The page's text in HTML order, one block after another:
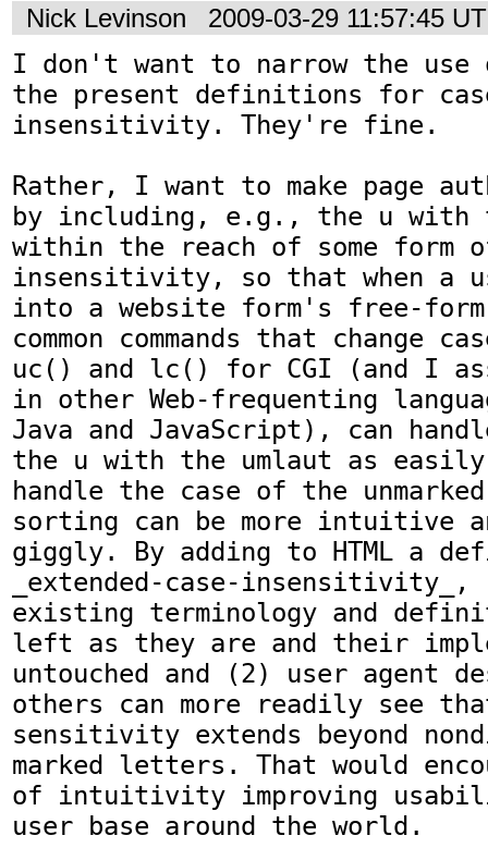
Nick Levinson 2009-03-29 11:57:45
I don't want to narrow the use
the present definitions for
insensitivity. They're fine.
Rather, I want to make page
by including, e.g., the u with
within the reach of some form
insensitivity, so that when a
into a website form's free-
common commands that change
uc() and lc() for CGI (and I
in other Web-frequenting
Java and JavaScript), can
the u with the umlaut as
handle the case of the
sorting can be more intuitive
giggly. By adding to HTML a
_extended-case-
existing terminology and
left as they are and their
untouched and (2) user agent
others can more readily see
sensitivity extends beyond
marked letters. That would
of intuitivity improving
user base around the world.